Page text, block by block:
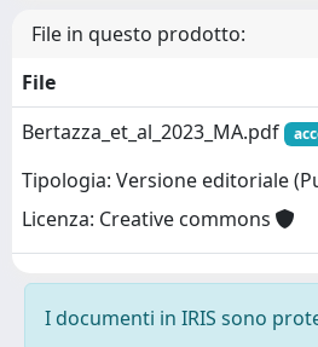
File in questo prodotto:
File
Bertazza_et_al_2023_MA.pdf
Tipologia: Versione editoriale
Licenza: Creative commons
I documenti in IRIS sono